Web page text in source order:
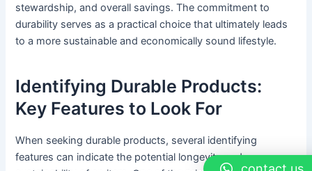
stewardship, and overall savings. The commitment to
durability serves as a practical choice that ultimately leads
to a more sustainable and economically sound lifestyle.
Identifying Durable Products:
Key Features to Look For
When seeking durable products, several identifying
features can indicate the potential longevity and